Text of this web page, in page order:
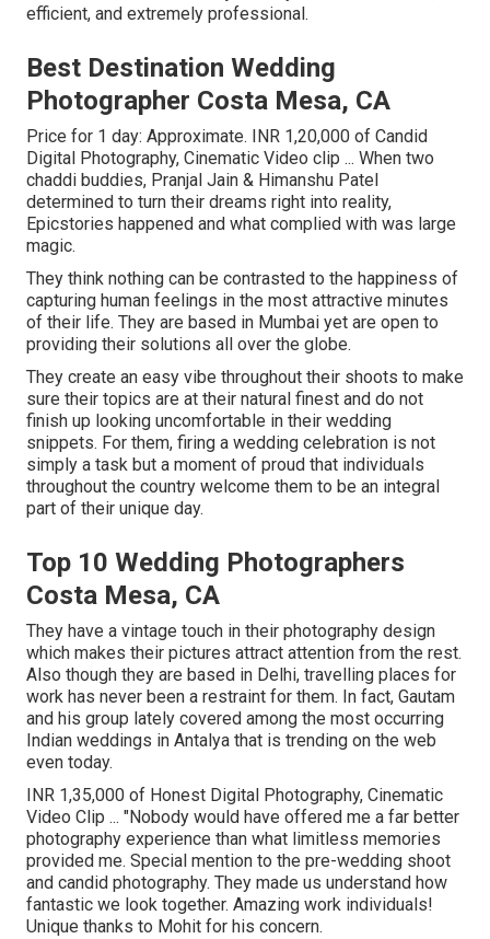
efficient, and extremely professional.
Best Destination Wedding
Photographer Costa Mesa, CA
Price for 1 day: Approximate. INR 1,20,000 of Candid
Digital Photography, Cinematic Video clip ... When two
chaddi buddies, Pranjal Jain & Himanshu Patel
determined to turn their dreams right into reality,
Epicstories happened and what complied with was large
magic.
They think nothing can be contrasted to the happiness of
capturing human feelings in the most attractive minutes
of their life. They are based in Mumbai yet are open to
providing their solutions all over the globe.
They create an easy vibe throughout their shoots to make
sure their topics are at their natural finest and do not
finish up looking uncomfortable in their wedding
snippets. For them, firing a wedding celebration is not
simply a task but a moment of proud that individuals
throughout the country welcome them to be an integral
part of their unique day.
Top 10 Wedding Photographers
Costa Mesa, CA
They have a vintage touch in their photography design
which makes their pictures attract attention from the rest.
Also though they are based in Delhi, travelling places for
work has never been a restraint for them. In fact, Gautam
and his group lately covered among the most occurring
Indian weddings in Antalya that is trending on the web
even today.
INR 1,35,000 of Honest Digital Photography, Cinematic
Video Clip ... "Nobody would have offered me a far better
photography experience than what limitless memories
provided me. Special mention to the pre-wedding shoot
and candid photography. They made us understand how
fantastic we look together. Amazing work individuals!
Unique thanks to Mohit for his concern.